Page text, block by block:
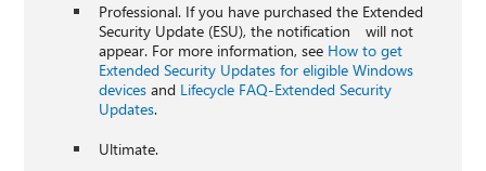
Professional. If you have purchased the Extended
Security Update (ESU), the notification will not
appear. For more information, see How to get
Extended Security Updates for eligible Windows
devicesand Lifecycle FAQ-Extended Security
Updates.
Ultimate.